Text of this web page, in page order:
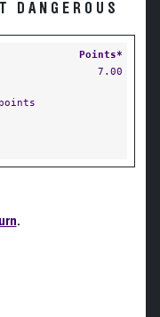
DANGEROUS
Points*
7.00
.